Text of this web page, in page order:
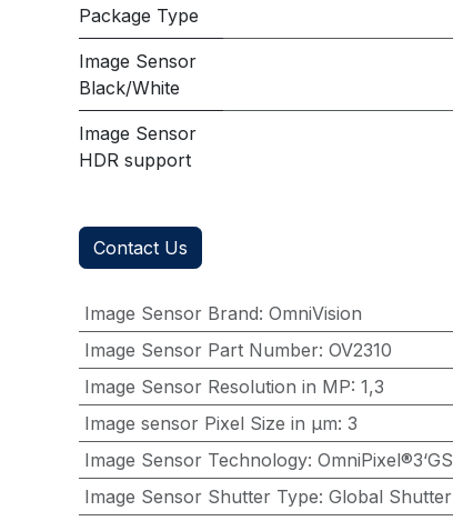
Package Type
Image Sensor
Black/White
Image Sensor
HDR support
Contact Us
Image Sensor Brand: OmniVision
Image Sensor Part Number: OV2310
Image Sensor Resolution in MP: 1,3
Image sensor Pixel Size in μm: 3
Image Sensor Technology: OmniPixel®3‘GS
Image Sensor Shutter Type: Global Shutter